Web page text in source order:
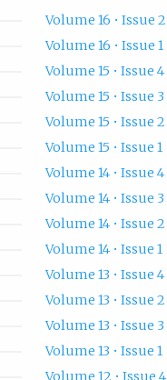
Volume 16 • Issue 2
Volume 16 • Issue 1
Volume 15 • Issue 4
Volume 15 • Issue 3
Volume 15 • Issue 2
Volume 15 • Issue 1
Volume 14 • Issue 4
Volume 14 • Issue 3
Volume 14 • Issue 2
Volume 14 • Issue 1
Volume 13 • Issue 4
Volume 13 • Issue 2
Volume 13 • Issue 3
Volume 13 • Issue 1
Volume 12 • Issue 4